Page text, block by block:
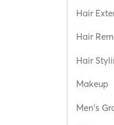
Hair
Hair
Hair
Makeup
Men's